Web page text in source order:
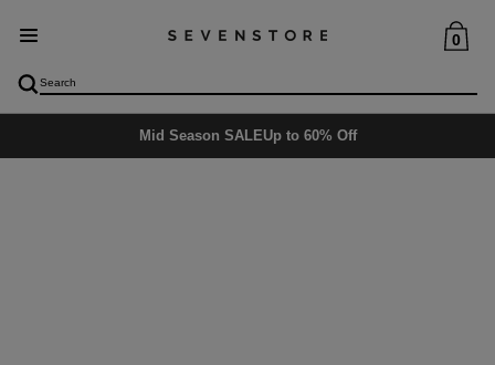
0
Delivery5-6 days